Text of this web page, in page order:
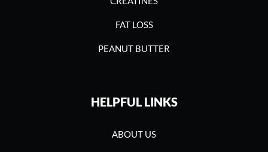
FAT LOSS
PEANUT BUTTER
HELPFUL LINKS
ABOUT US